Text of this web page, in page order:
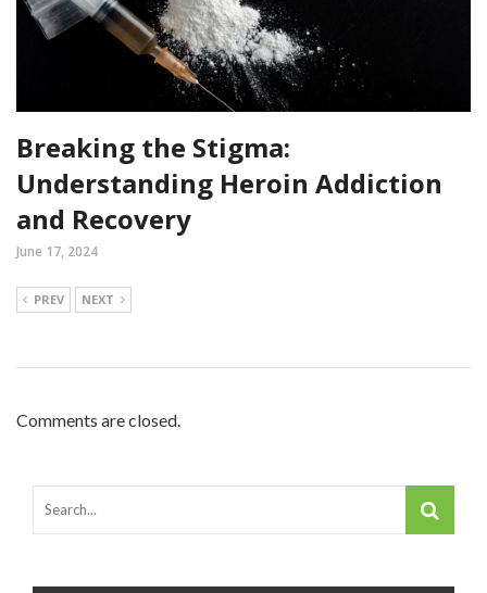
Breaking the Stigma:
Understanding Heroin Addiction
and Recovery
June 17, 2024
PREV NEXT
Comments are closed.